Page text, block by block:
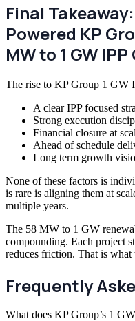
Final
Powered KP
MW to 1 GW
The rise to KP Group 1 GW
A clear IPP focused
Strong execution
Financial closure at
Ahead of schedule
Long term growth
None of these factors is
is rare is aligning them at
multiple years.
The 58 MW to 1 GW
compounding. Each project
reduces friction. That is
Frequently
What does KP Group’s 1